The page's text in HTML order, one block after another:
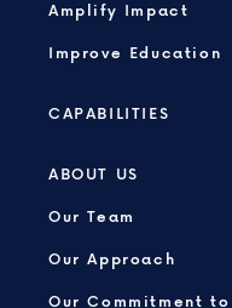
Amplify Impact
Improve Education
CAPABILITIES
ABOUT US
Our Team
Our Approach
Our Commitment